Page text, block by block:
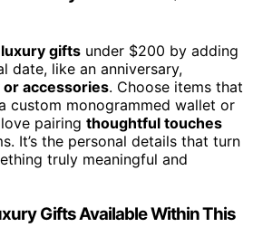
gifts under $200 by adding
date, like an anniversary,
accessories. Choose items that
custom monogrammed wallet or
pairing thoughtful touches
It’s the personal details that turn
truly meaningful and
Gifts Available Within This